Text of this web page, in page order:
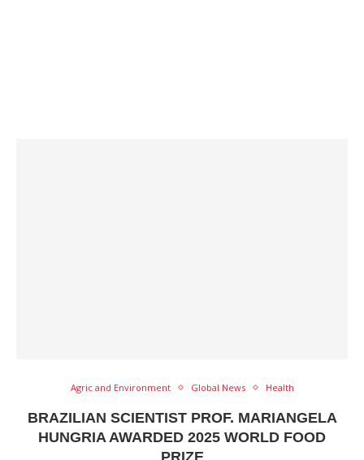
Agric and Environment Global News Health
BRAZILIAN SCIENTIST PROF. MARIANGELA
HUNGRIA AWARDED 2025 WORLD FOOD
PRIZE